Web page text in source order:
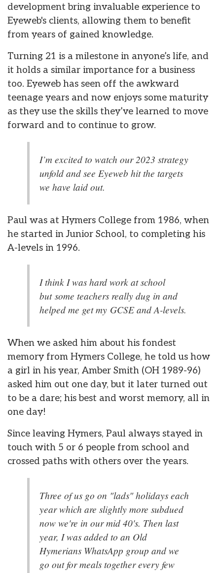
development bring invaluable experience to
Eyeweb's clients, allowing them to benefit
from years of gained knowledge.
Turning 21 is a milestone in anyone’s life, and
it holds a similar importance for a business
too. Eyeweb has seen off the awkward
teenage years and now enjoys some maturity
as they use the skills they’ve learned to move
forward and to continue to grow.
I’m excited to watch our 2023 strategy
unfold and see Eyeweb hit the targets
we have laid out.
Paul was at Hymers College from 1986, when
he started in Junior School, to completing his
A-levels in 1996.
I think I was hard work at school
but some teachers really dug in and
helped me get my GCSE and A-levels.
When we asked him about his fondest
memory from Hymers College, he told us how
a girl in his year, Amber Smith (OH 1989-96)
asked him out one day, but it later turned out
to be a dare; his best and worst memory, all in
one day!
Since leaving Hymers, Paul always stayed in
touch with 5 or 6 people from school and
crossed paths with others over the years.
Three of us go on "lads" holidays each
year which are slightly more subdued
now we're in our mid 40's. Then last
year, I was added to an Old
Hymerians WhatsApp group and we
go out for meals together every few